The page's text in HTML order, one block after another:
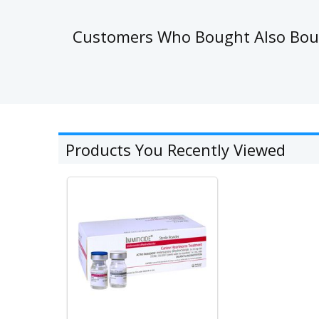
Customers Who Bought Also
Products You Recently Viewed